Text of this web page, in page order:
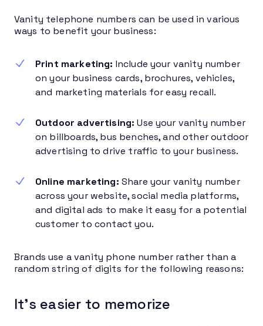
Vanity telephone numbers can be used in various
ways to benefit your business:
Print marketing: Include your vanity number
on your business cards, brochures, vehicles,
and marketing materials for easy recall.
Outdoor advertising: Use your vanity number
on billboards, bus benches, and other outdoor
advertising to drive traffic to your business.
Online marketing: Share your vanity number
across your website, social media platforms,
and digital ads to make it easy for a potential
customer to contact you.
Brands use a vanity phone number rather than a
random string of digits for the following reasons:
It’s easier to memorize